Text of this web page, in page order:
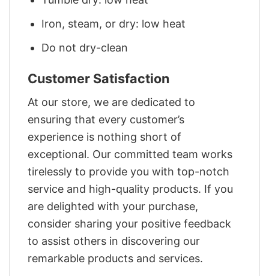
Iron, steam, or dry: low heat
Do not dry-clean
Customer Satisfaction
At our store, we are dedicated to
ensuring that every customer’s
experience is nothing short of
exceptional. Our committed team works
tirelessly to provide you with top-notch
service and high-quality products. If you
are delighted with your purchase,
consider sharing your positive feedback
to assist others in discovering our
remarkable products and services.